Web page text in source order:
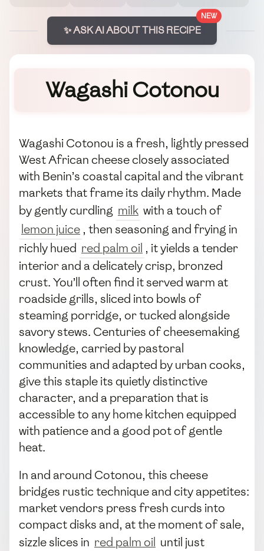
NEW
✨ ASK AI ABOUT THIS RECIPE
Wagashi Cotonou
Wagashi Cotonou is a fresh, lightly pressed
West African cheese closely associated
with Benin’s coastal capital and the vibrant
markets that frame its daily rhythm. Made
by gently curdling milk with a touch of
lemon juice , then seasoning and frying in
richly hued red palm oil , it yields a tender
interior and a delicately crisp, bronzed
crust. You’ll often find it served warm at
roadside grills, sliced into bowls of
steaming porridge, or tucked alongside
savory stews. Centuries of cheesemaking
knowledge, carried by pastoral
communities and adapted by urban cooks,
give this staple its quietly distinctive
character, and a preparation that is
accessible to any home kitchen equipped
with patience and a good pot of gentle
heat.
In and around Cotonou, this cheese
bridges rustic technique and city appetites:
market vendors press fresh curds into
compact disks and, at the moment of sale,
sizzle slices in red palm oil until just